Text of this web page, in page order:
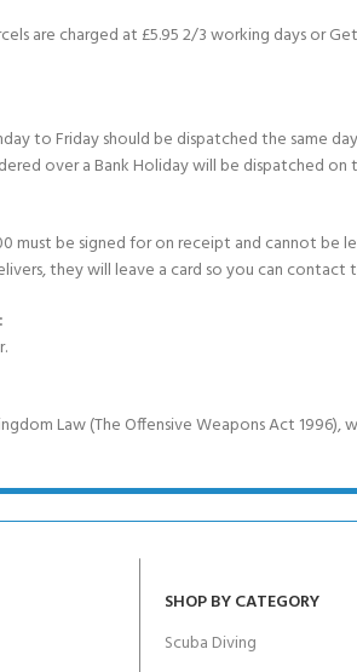
are charged at £5.95 2/3 working days
to Friday should be dispatched the same
over a Bank Holiday will be dispatched
must be signed for on receipt and cannot be
they will leave a card so you can contact
Law (The Offensive Weapons Act 1996),
SHOP BY CATEGORY
Scuba Diving